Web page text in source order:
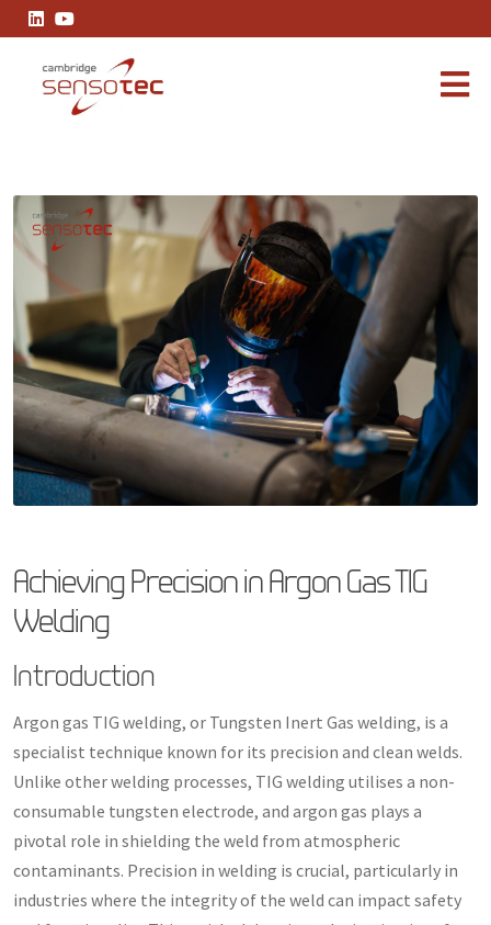
Achieving Precision in Argon Gas TIG
Welding
Introduction
Argon gas TIG welding, or Tungsten Inert Gas welding, is a
specialist technique known for its precision and clean welds.
Unlike other welding processes, TIG welding utilises a non-
consumable tungsten electrode, and argon gas plays a
pivotal role in shielding the weld from atmospheric
contaminants. Precision in welding is crucial, particularly in
industries where the integrity of the weld can impact safety